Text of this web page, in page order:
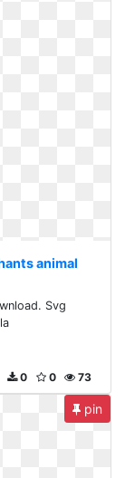
animal
Svg
73
0
0
pin